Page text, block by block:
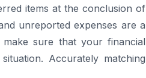
items at the conclusion of
unreported expenses are a
sure that your financial
Accurately matching